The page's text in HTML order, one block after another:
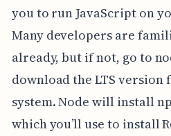
you to run JavaScript on
Many developers are
already, but if not, go to
download the LTS
system. Node will install
which you’ll use to install